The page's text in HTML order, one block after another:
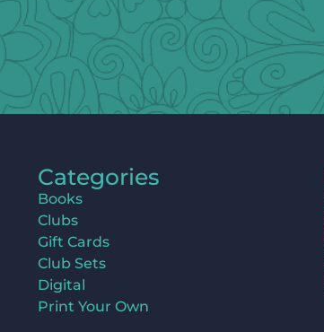
Categories
Books
Clubs
Gift Cards
Club Sets
Digital
Print Your Own